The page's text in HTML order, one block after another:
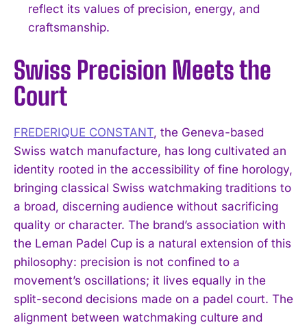
reflect its values of precision, energy, and
craftsmanship.
Swiss Precision Meets the
Court
FREDERIQUE CONSTANT, the Geneva-based
Swiss watch manufacture, has long cultivated an
identity rooted in the accessibility of fine horology,
bringing classical Swiss watchmaking traditions to
a broad, discerning audience without sacrificing
quality or character. The brand’s association with
the Leman Padel Cup is a natural extension of this
philosophy: precision is not confined to a
movement’s oscillations; it lives equally in the
split-second decisions made on a padel court. The
alignment between watchmaking culture and